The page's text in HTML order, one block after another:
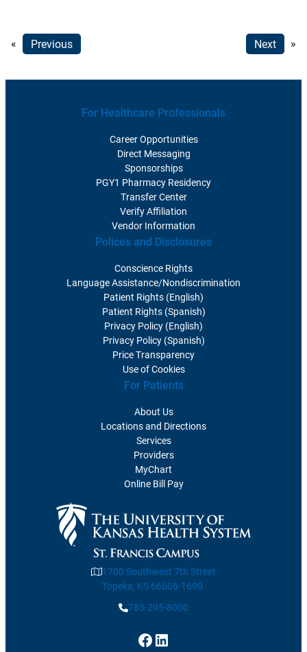
« Previous Next »
For Healthcare Professionals
Career Opportunities
Direct Messaging
Sponsorships
PGY1 Pharmacy Residency
Transfer Center
Verify Affiliation
Vendor Information
Polices and Disclosures
Conscience Rights
Language Assistance/Nondiscrimination
Patient Rights (English)
Patient Rights (Spanish)
Privacy Policy (English)
Privacy Policy (Spanish)
Price Transparency
Use of Cookies
For Patients
About Us
Locations and Directions
Services
Providers
MyChart
Online Bill Pay
1700 Southwest 7th Street
Topeka, KS 66606-1690
785-295-8000
Facebook
LinkedIn